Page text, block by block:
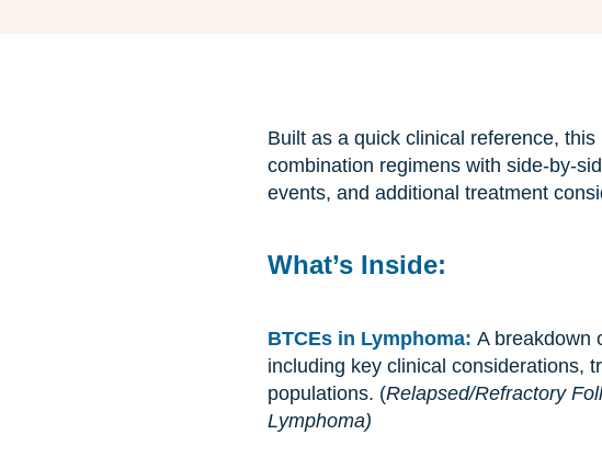
Built as a quick clinical reference,
combination regimens with side-by-
events, and additional treatment
What’s Inside:
BTCEs in Lymphoma: A breakdown
including key clinical considerations,
populations. (Relapsed/Refractory
Lymphoma)